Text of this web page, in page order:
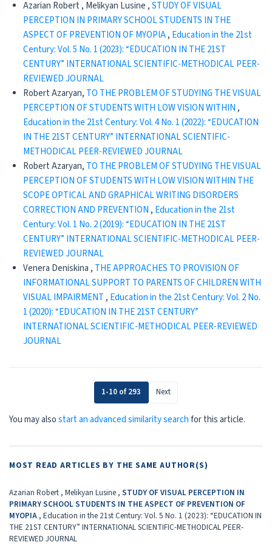
Azarian Robert , Melikyan Lusine ,STUDY OF VISUAL
PERCEPTION IN PRIMARY SCHOOL STUDENTS IN THE
ASPECT OF PREVENTION OF MYOPIA, Education in the 21st
Century: Vol. 5 No. 1 (2023): “EDUCATION IN THE 21ST
CENTURY” INTERNATIONAL SCIENTIFIC-METHODICAL PEER-
REVIEWED JOURNAL
Robert Azaryan, TO THE PROBLEM OF STUDYING THE VISUAL
PERCEPTION OF STUDENTS WITH LOW VISION WITHIN,
Education in the 21st Century: Vol. 4 No. 1 (2022): “EDUCATION
IN THE 21ST CENTURY” INTERNATIONAL SCIENTIFIC-
METHODICAL PEER-REVIEWED JOURNAL
Robert Azaryan, TO THE PROBLEM OF STUDYING THE VISUAL
PERCEPTION OF STUDENTS WITH LOW VISION WITHIN THE
SCOPE OPTICAL AND GRAPHICAL WRITING DISORDERS
CORRECTION AND PREVENTION, Education in the 21st
Century: Vol. 1 No. 2 (2019): “EDUCATION IN THE 21ST
CENTURY” INTERNATIONAL SCIENTIFIC-METHODICAL PEER-
REVIEWED JOURNAL
Venera Deniskina , THE APPROACHES TO PROVISION OF
INFORMATIONAL SUPPORT TO PARENTS OF CHILDREN WITH
VISUAL IMPAIRMENT, Education in the 21st Century: Vol. 2 No.
1 (2020): “EDUCATION IN THE 21ST CENTURY”
INTERNATIONAL SCIENTIFIC-METHODICAL PEER-REVIEWED
JOURNAL
1-10 of 293 Next
You may alsostart an advanced similarity searchfor this article.
MOST READ ARTICLES BY THE SAME AUTHOR(S)
Azarian Robert , Melikyan Lusine , STUDY OF VISUAL PERCEPTION IN
PRIMARY SCHOOL STUDENTS IN THE ASPECT OF PREVENTION OF
MYOPIA , Education in the 21st Century: Vol. 5 No. 1 (2023): “EDUCATION IN
THE 21ST CENTURY” INTERNATIONAL SCIENTIFIC-METHODICAL PEER-
REVIEWED JOURNAL